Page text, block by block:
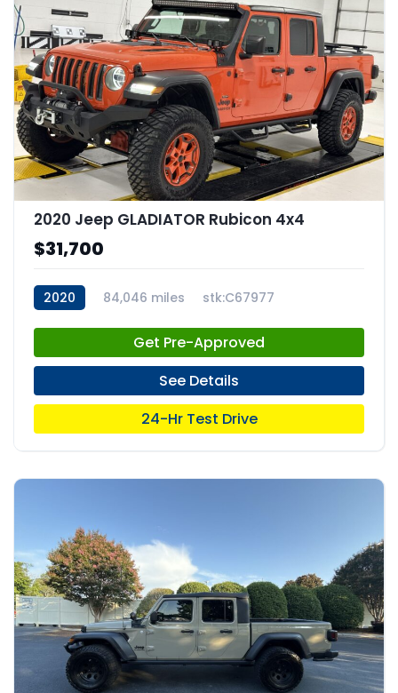
2020 Jeep GLADIATOR Rubicon 4x4
$31,700
2020 84,046 miles stk:C67977
Get Pre-Approved
See Details
24-Hr Test Drive